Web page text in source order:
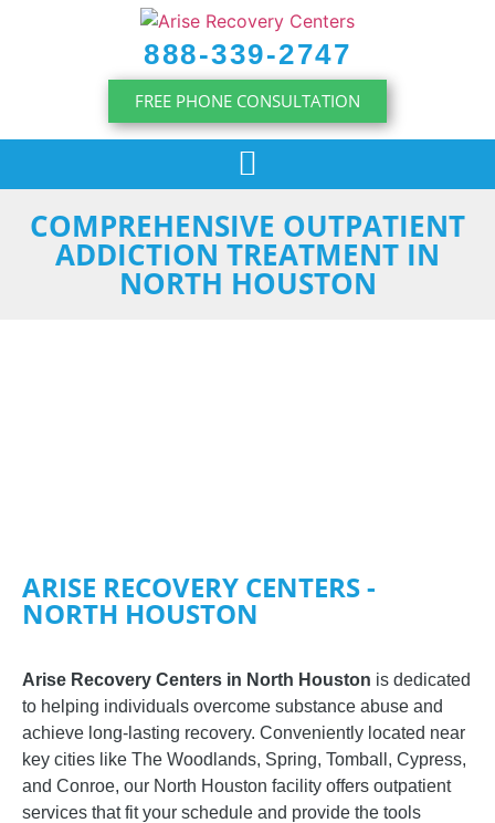
888-339-2747
FREE PHONE CONSULTATION
COMPREHENSIVE OUTPATIENT
ADDICTION TREATMENT IN
NORTH HOUSTON
ARISE RECOVERY CENTERS -
NORTH HOUSTON
Arise Recovery Centers in North Houston is dedicated
to helping individuals overcome substance abuse and
achieve long-lasting recovery. Conveniently located near
key cities like The Woodlands, Spring, Tomball, Cypress,
and Conroe, our North Houston facility offers outpatient
services that fit your schedule and provide the tools